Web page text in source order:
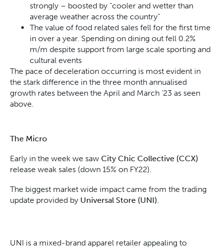
strongly – boosted by “cooler and wetter than
average weather across the country”
The value of food related sales fell for the first time
in over a year. Spending on dining out fell 0.2%
m/m despite support from large scale sporting and
cultural events
The pace of deceleration occurring is most evident in
the stark difference in the three month annualised
growth rates between the April and March ’23 as seen
above.
The Micro
Early in the week we saw City Chic Collective (CCX)
release weak sales (down 15% on FY22).
The biggest market wide impact came from the trading
update provided by Universal Store (UNI).
UNI is a mixed-brand apparel retailer appealing to